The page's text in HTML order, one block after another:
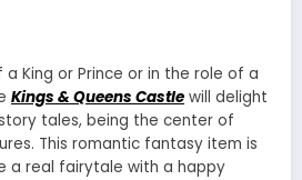
King or Prince or in the role of a
Kings & Queens Castle will delight
tales, being the center of
This romantic fantasy item is
a real fairytale with a happy